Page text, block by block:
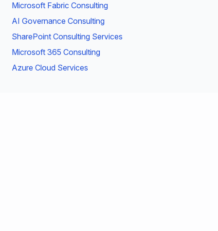
Microsoft Fabric Consulting
AI Governance Consulting
SharePoint Consulting Services
Microsoft 365 Consulting
Azure Cloud Services